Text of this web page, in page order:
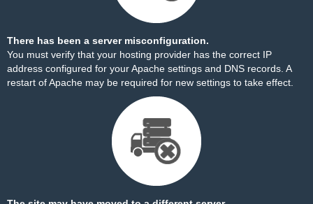
There has been a server misconfiguration.
You must verify that your hosting provider has the correct IP
address configured for your Apache settings and DNS records. A
restart of Apache may be required for new settings to take effect.